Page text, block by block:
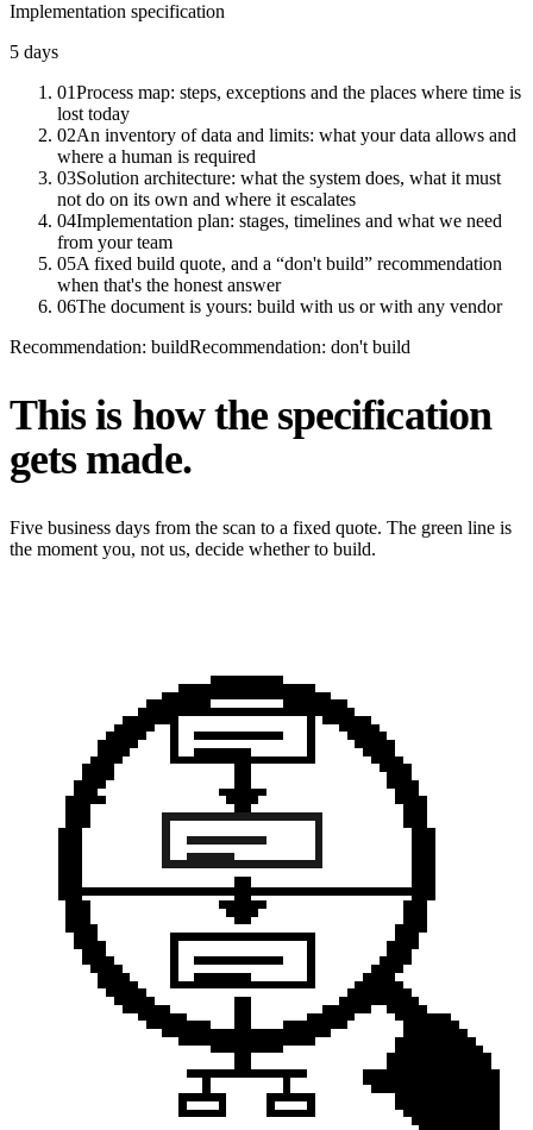
Implementation specification
5 days
01Process map: steps, exceptions and the places where time is
lost today
02An inventory of data and limits: what your data allows and
where a human is required
03Solution architecture: what the system does, what it must
not do on its own and where it escalates
04Implementation plan: stages, timelines and what we need
from your team
05A fixed build quote, and a “don't build” recommendation
when that's the honest answer
06The document is yours: build with us or with any vendor
Recommendation: buildRecommendation: don't build
This is how the specification
gets made.
Five business days from the scan to a fixed quote. The green line is
the moment you, not us, decide whether to build.